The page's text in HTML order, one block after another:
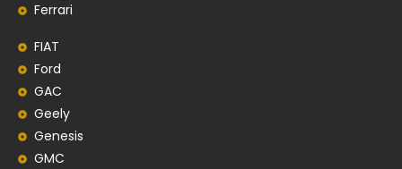
Ferrari
FIAT
Ford
GAC
Geely
Genesis
GMC